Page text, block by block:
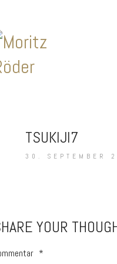
TSUKIJI7
30. SEPTEMBER
YOUR
*